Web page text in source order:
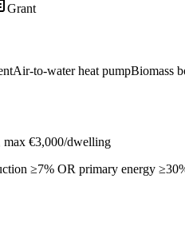
Grant
Air-to-water heat pumpBiomass
max €3,000/dwelling
≥7% OR primary energy